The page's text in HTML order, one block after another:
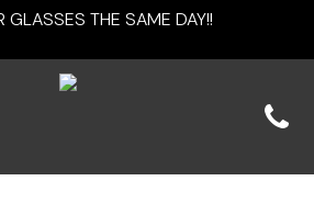
GLASSES THE SAME DAY!!